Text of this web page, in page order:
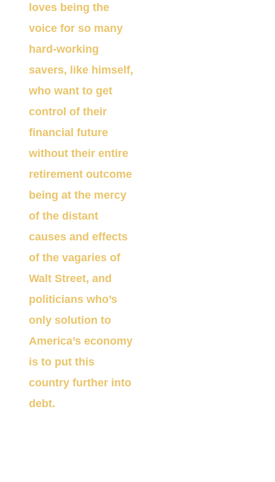
loves being the
voice for so many
hard-working
savers, like himself,
who want to get
control of their
financial future
without their entire
retirement outcome
being at the mercy
of the distant
causes and effects
of the vagaries of
Walt Street, and
politicians who’s
only solution to
America’s economy
is to put this
country further into
debt.